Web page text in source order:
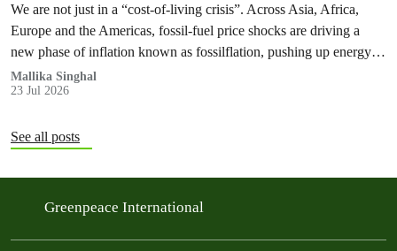
We are not just in a “cost‑of‑living crisis”. Across Asia, Africa,
Europe and the Americas, fossil‑fuel price shocks are driving a
new phase of inflation known as fossilflation, pushing up energy,
food and housing costs while oil companies profit.
Mallika Singhal
23 Jul 2026
See all posts
Greenpeace International